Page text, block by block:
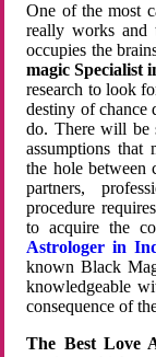
One of the most
really works
occupies the
magic Specialist
research to look
destiny of chance
do. There will be
assumptions that
the hole between
partners,
procedure
to acquire the
Astrologer in
known Black
knowledgeable
consequence of
The Best Love